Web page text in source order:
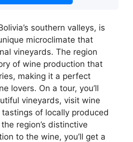
southern valleys, is
microclimate that
vineyards. The region
of wine production that
making it a perfect
lovers. On a tour, you’ll
vineyards, visit wine
of locally produced
region’s distinctive
to the wine, you’ll get a